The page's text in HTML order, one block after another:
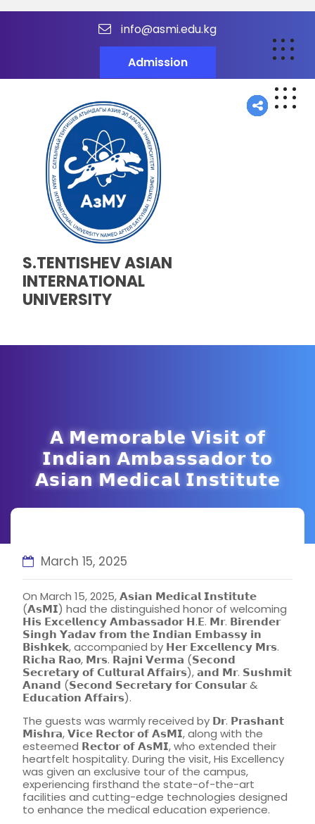
info@asmi.edu.kg
Admission
S.TENTISHEV ASIAN
INTERNATIONAL
UNIVERSITY
𝗔 𝗠𝗲𝗺𝗼𝗿𝗮𝗯𝗹𝗲 𝗩𝗶𝘀𝗶𝘁 𝗼𝗳
𝗜𝗻𝗱𝗶𝗮𝗻 𝗔𝗺𝗯𝗮𝘀𝘀𝗮𝗱𝗼𝗿 𝘁𝗼
𝗔𝘀𝗶𝗮𝗻 𝗠𝗲𝗱𝗶𝗰𝗮𝗹 𝗜𝗻𝘀𝘁𝗶𝘁𝘂𝘁𝗲
March 15, 2025
On March 15, 2025, 𝗔𝘀𝗶𝗮𝗻 𝗠𝗲𝗱𝗶𝗰𝗮𝗹 𝗜𝗻𝘀𝘁𝗶𝘁𝘂𝘁𝗲
(𝗔𝘀𝗠𝗜) had the distinguished honor of welcoming
𝗛𝗶𝘀 𝗘𝘅𝗰𝗲𝗹𝗹𝗲𝗻𝗰𝘆 𝗔𝗺𝗯𝗮𝘀𝘀𝗮𝗱𝗼𝗿 𝗛.𝗘. 𝗠𝗿. 𝗕𝗶𝗿𝗲𝗻𝗱𝗲𝗿
𝗦𝗶𝗻𝗴𝗵 𝗬𝗮𝗱𝗮𝘃 𝗳𝗿𝗼𝗺 𝘁𝗵𝗲 𝗜𝗻𝗱𝗶𝗮𝗻 𝗘𝗺𝗯𝗮𝘀𝘀𝘆 𝗶𝗻
𝗕𝗶𝘀𝗵𝗸𝗲𝗸, accompanied by 𝗛𝗲𝗿 𝗘𝘅𝗰𝗲𝗹𝗹𝗲𝗻𝗰𝘆 𝗠𝗿𝘀.
𝗥𝗶𝗰𝗵𝗮 𝗥𝗮𝗼, 𝗠𝗿𝘀. 𝗥𝗮𝗷𝗻𝗶 𝗩𝗲𝗿𝗺𝗮 (𝗦𝗲𝗰𝗼𝗻𝗱
𝗦𝗲𝗰𝗿𝗲𝘁𝗮𝗿𝘆 𝗼𝗳 𝗖𝘂𝗹𝘁𝘂𝗿𝗮𝗹 𝗔𝗳𝗳𝗮𝗶𝗿𝘀), 𝗮𝗻𝗱 𝗠𝗿. 𝗦𝘂𝘀𝗵𝗺𝗶𝘁
𝗔𝗻𝗮𝗻𝗱 (𝗦𝗲𝗰𝗼𝗻𝗱 𝗦𝗲𝗰𝗿𝗲𝘁𝗮𝗿𝘆 𝗳𝗼𝗿 𝗖𝗼𝗻𝘀𝘂𝗹𝗮𝗿 &
𝗘𝗱𝘂𝗰𝗮𝘁𝗶𝗼𝗻 𝗔𝗳𝗳𝗮𝗶𝗿𝘀).
The guests was warmly received by 𝗗𝗿. 𝗣𝗿𝗮𝘀𝗵𝗮𝗻𝘁
𝗠𝗶𝘀𝗵𝗿𝗮, 𝗩𝗶𝗰𝗲 𝗥𝗲𝗰𝘁𝗼𝗿 𝗼𝗳 𝗔𝘀𝗠𝗜, along with the
esteemed 𝗥𝗲𝗰𝘁𝗼𝗿 𝗼𝗳 𝗔𝘀𝗠𝗜, who extended their
heartfelt hospitality. During the visit, His Excellency
was given an exclusive tour of the campus,
experiencing firsthand the state-of-the-art
facilities and cutting-edge technologies designed
to enhance the medical education experience.